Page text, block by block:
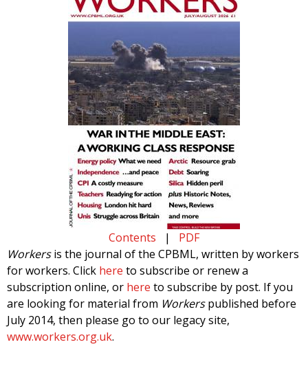
Contents | PDF
Workersis the journal of the CPBML, written by workers
for workers. Click here to subscribe or renew a
subscription online, or here to subscribe by post. If you
are looking for material from Workerspublished before
July 2014, then please go to our legacy site,
www.workers.org.uk.